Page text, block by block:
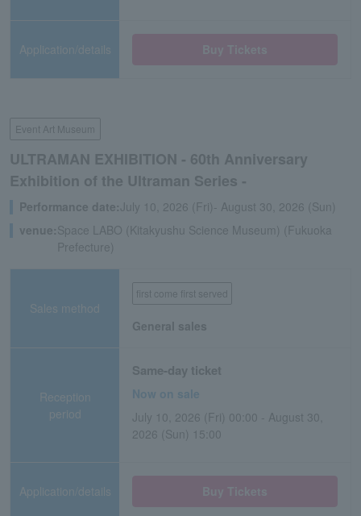
Application/details
Event Art Museum
ULTRAMAN EXHIBITION - 60th Anniversary
Exhibition of the Ultraman Series -
Performance date:July 10, 2026 (Fri)- August 30, 2026 (Sun)
venue:Space LABO (Kitakyushu Science Museum) (Fukuoka
Prefecture)
Sales method
first come first served
General sales
Reception
period
Same-day ticket
Now on sale
July 10, 2026 (Fri) 00:00 - August 30,
2026 (Sun) 15:00
Application/details